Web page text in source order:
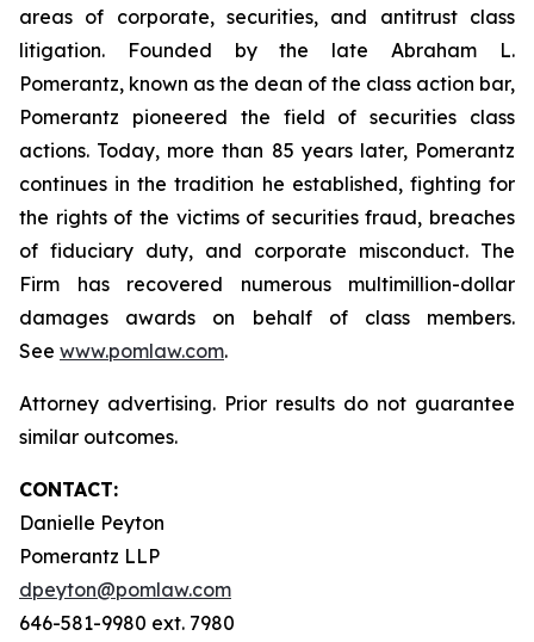
areas of corporate, securities, and antitrust class
litigation. Founded by the late Abraham L.
Pomerantz, known as the dean of the class action bar,
Pomerantz pioneered the field of securities class
actions. Today, more than 85 years later, Pomerantz
continues in the tradition he established, fighting for
the rights of the victims of securities fraud, breaches
of fiduciary duty, and corporate misconduct. The
Firm has recovered numerous multimillion-dollar
damages awards on behalf of class members.
See www.pomlaw.com.
Attorney advertising. Prior results do not guarantee
similar outcomes.
CONTACT:
Danielle Peyton
Pomerantz LLP
dpeyton@pomlaw.com
646-581-9980 ext. 7980